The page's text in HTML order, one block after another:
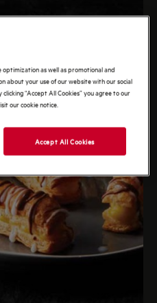
optimization as well as promotional and
about your use of our website with our social
“Accept All Cookies” you agree to our
our cookie notice.
Accept All Cookies